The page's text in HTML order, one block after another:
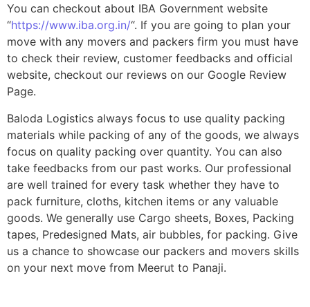
You can checkout about IBA Government website
“https://www.iba.org.in/“. If you are going to plan your
move with any movers and packers firm you must have
to check their review, customer feedbacks and official
website, checkout our reviews on our Google Review
Page.
Baloda Logistics always focus to use quality packing
materials while packing of any of the goods, we always
focus on quality packing over quantity. You can also
take feedbacks from our past works. Our professional
are well trained for every task whether they have to
pack furniture, cloths, kitchen items or any valuable
goods. We generally use Cargo sheets, Boxes, Packing
tapes, Predesigned Mats, air bubbles, for packing. Give
us a chance to showcase our packers and movers skills
on your next move from Meerut to Panaji.